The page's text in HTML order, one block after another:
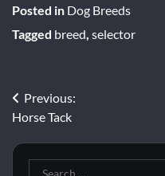
Posted in Dog Breeds
Tagged breed, selector
Post
Previous:
Horse Tack
Search